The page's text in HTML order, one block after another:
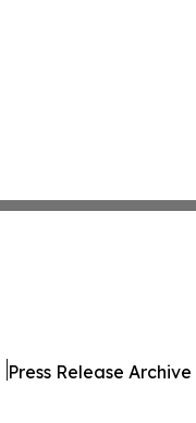
Press Release Archive